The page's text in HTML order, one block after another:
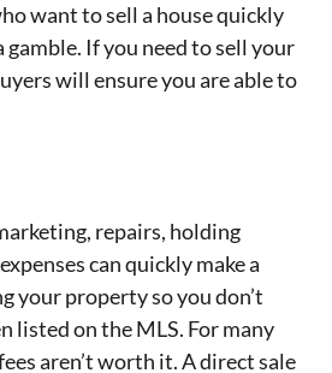
want to sell a house quickly
If you need to sell your
will ensure you are able to
repairs, holding
can quickly make a
your property so you don’t
listed on the MLS. For many
aren’t worth it. A direct sale